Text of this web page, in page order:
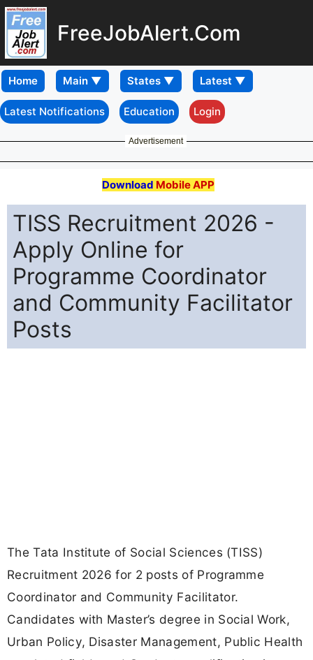
FreeJobAlert.Com
Home
Latest Notifications Education Login
Advertisement
Download Mobile APP
TISS Recruitment 2026 -
Apply Online for
Programme Coordinator
and Community Facilitator
Posts
The Tata Institute of Social Sciences (TISS)
Recruitment 2026 for 2 posts of Programme
Coordinator and Community Facilitator.
Candidates with Master’s degree in Social Work,
Urban Policy, Disaster Management, Public Health